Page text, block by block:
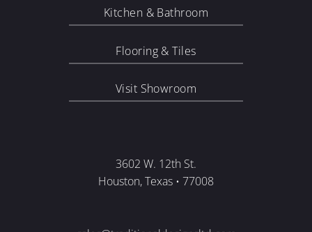
Kitchen & Bathroom
Flooring & Tiles
Visit Showroom
3602 W. 12th St.
Houston, Texas • 77008